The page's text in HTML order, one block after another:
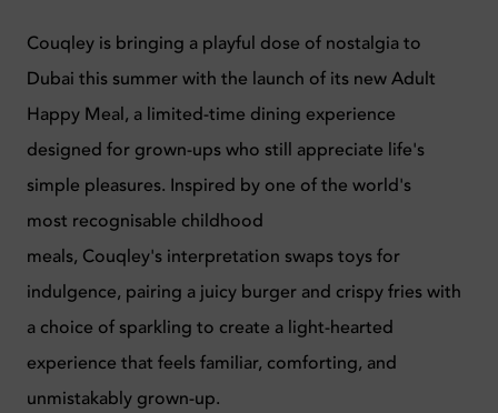
Couqley is bringing a playful dose of nostalgia to
Dubai this summer with the launch of its new Adult
Happy Meal, a limited-time dining experience
designed for grown-ups who still appreciate life's
simple pleasures. Inspired by one of the world's
most recognisable childhood
meals, Couqley's interpretation swaps toys for
indulgence, pairing a juicy burger and crispy fries with
a choice of sparkling to create a light-hearted
experience that feels familiar, comforting, and
unmistakably grown-up.